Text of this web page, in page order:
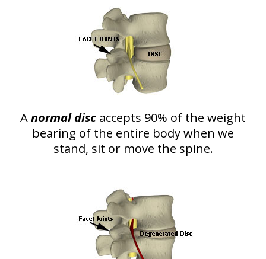
Anormal disc accepts 90% of the weight
bearing of the entire body when we
stand, sit or move the spine.